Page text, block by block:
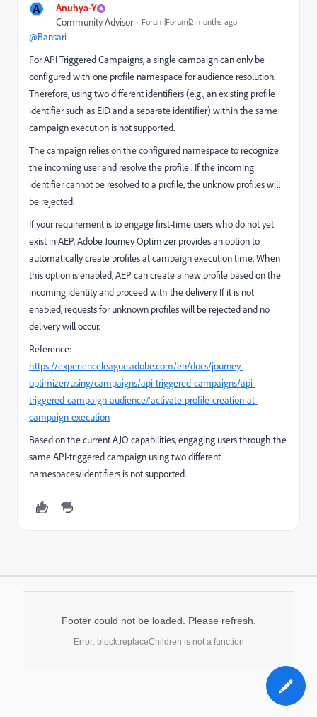
A Anuhya-Y
Community Advisor Forum|Forum|2 months ago
@Bansari
For API Triggered Campaigns, a single campaign can only be
configured with one profile namespace for audience resolution.
Therefore, using two different identifiers (e.g., an existing profile
identifier such as EID and a separate identifier) within the same
campaign execution is not supported.
The campaign relies on the configured namespace to recognize
the incoming user and resolve the profile . If the incoming
identifier cannot be resolved to a profile, the unknow profiles will
be rejected.
If your requirement is to engage first-time users who do not yet
exist in AEP, Adobe Journey Optimizer provides an option to
automatically create profiles at campaign execution time. When
this option is enabled, AEP can create a new profile based on the
incoming identity and proceed with the delivery. If it is not
enabled, requests for unknown profiles will be rejected and no
delivery will occur.
Reference:
https://experienceleague.adobe.com/en/docs/journey-
optimizer/using/campaigns/api-triggered-campaigns/api-
triggered-campaign-audience#activate-profile-creation-at-
campaign-execution
Based on the current AJO capabilities, engaging users through the
same API-triggered campaign using two different
namespaces/identifiers is not supported.
Footer could not be loaded. Please refresh.
Error: block.replaceChildren is not a function